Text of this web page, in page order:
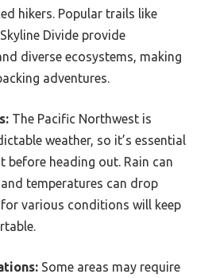
hikers. Popular trails like
Divide provide
diverse ecosystems, making
adventures.
The Pacific Northwest is
weather, so it’s essential
before heading out. Rain can
temperatures can drop
various conditions will keep
Some areas may require